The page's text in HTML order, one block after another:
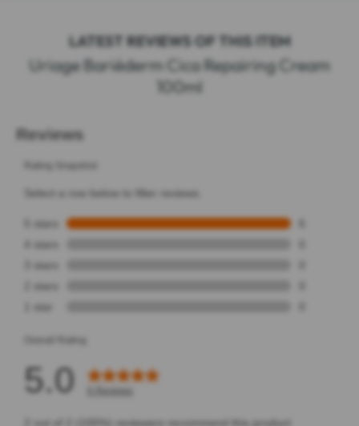
LATEST REVIEWS OF THIS ITEM
Uriage Bariéderm Cica Repairing Cream
100ml